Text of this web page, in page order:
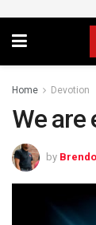
Home Devotion
We are
by